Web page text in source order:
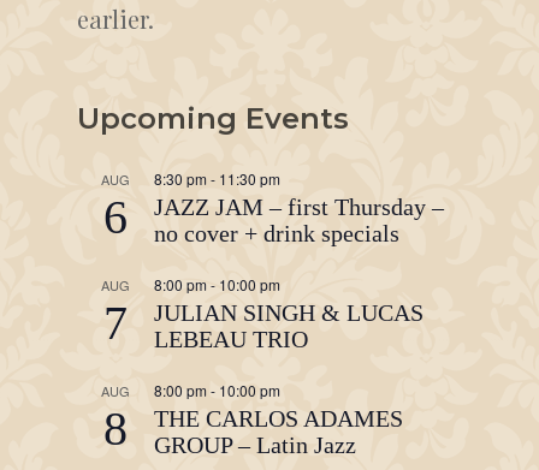
earlier.
Upcoming Events
AUG
6
8:30 pm - 11:30 pm
JAZZ JAM – first Thursday –
no cover + drink specials
AUG
7
8:00 pm - 10:00 pm
JULIAN SINGH & LUCAS
LEBEAU TRIO
AUG
8
8:00 pm - 10:00 pm
THE CARLOS ADAMES
GROUP – Latin Jazz